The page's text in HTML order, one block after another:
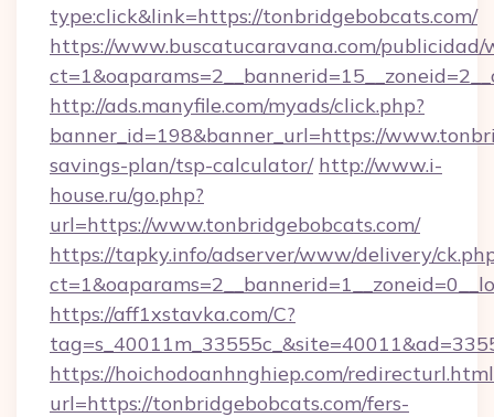
type:click&link=https://tonbridgebobcats.com/
https://www.buscatucaravana.com/publicidad/
http://ads.manyfile.com/myads/click.php?
banner_id=198&banner_url=https://
savings-plan/tsp-calculator/ http://www.i-
house.ru/go.php?
url=https://www.tonbridgebobcats.com/
https://tapky.info/adserver/www/delivery/
https://aff1xstavka.com/C?
https://hoichodoanhnghiep.com/
url=https://tonbridgebobcats.com/fers-